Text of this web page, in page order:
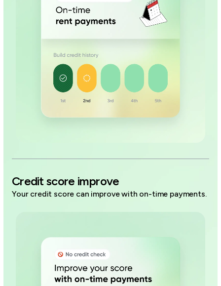
Credit score improve
Your credit score can improve with on-time payments.